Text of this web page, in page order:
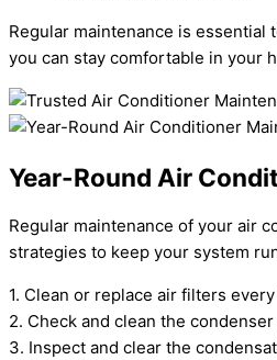
Regular maintenance is
you can stay comfortable in your
Year-Round Air
Regular maintenance of your air
strategies to keep your system
1. Clean or replace air filters
2. Check and clean the
3. Inspect and clear the